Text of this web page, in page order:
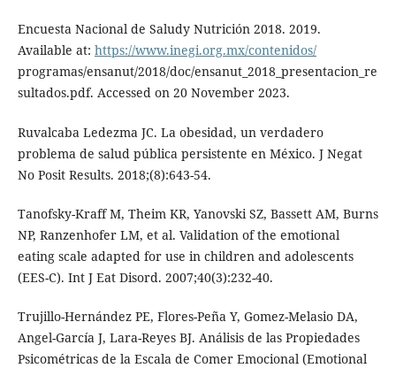
Encuesta Nacional de Saludy Nutrición 2018. 2019.
Available at: https://www.inegi.org.mx/contenidos/
programas/ensanut/2018/doc/ensanut_2018_presentacion_re
sultados.pdf. Accessed on 20 November 2023.
Ruvalcaba Ledezma JC. La obesidad, un verdadero
problema de salud pública persistente en México. J Negat
No Posit Results. 2018;(8):643-54.
Tanofsky-Kraff M, Theim KR, Yanovski SZ, Bassett AM, Burns
NP, Ranzenhofer LM, et al. Validation of the emotional
eating scale adapted for use in children and adolescents
(EES-C). Int J Eat Disord. 2007;40(3):232-40.
Trujillo-Hernández PE, Flores-Peña Y, Gomez-Melasio DA,
Angel-García J, Lara-Reyes BJ. Análisis de las Propiedades
Psicométricas de la Escala de Comer Emocional (Emotional